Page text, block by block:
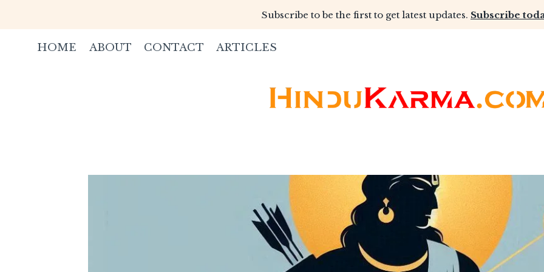
content
Subscribe to be the first to get latest updates. Subscribe
HOME ABOUT CONTACT ARTICLES